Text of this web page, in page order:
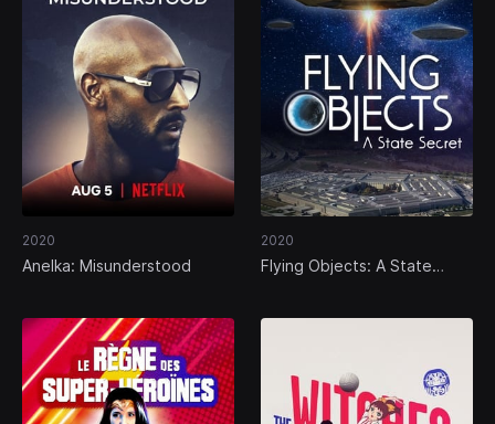
2020
Anelka: Misunderstood
2020
Flying Objects: A State